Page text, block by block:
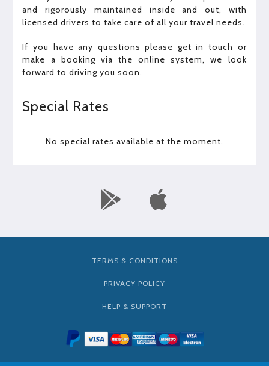
and rigorously maintained inside and out, with
licensed drivers to take care of all your travel needs.
If you have any questions please get in touch or
make a booking via the online system, we look
forward to driving you soon.
Special Rates
No special rates available at the moment.
TERMS & CONDITIONS
PRIVACY POLICY
HELP & SUPPORT